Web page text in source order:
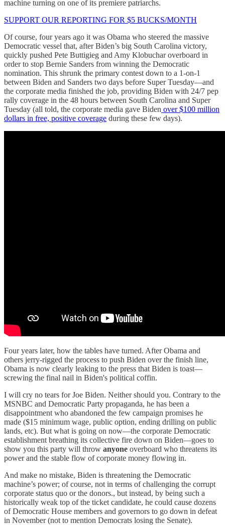
machine turning on one of its premiere patriarchs.
SUPPORT OUR REPORTING FOR $5 BUCKS/MONTH
Of course, four years ago it was Obama who steered the massive
Democratic vessel that, after Biden’s big South Carolina victory,
quickly pushed Pete Buttigieg and Amy Klobuchar overboard in
order to stop Bernie Sanders from winning the Democratic
nomination. This shrunk the primary contest down to a 1-on-1
between Biden and Sanders two days before Super Tuesday—and
the corporate media finished the job, providing Biden with 24/7 pep
rally coverage in the 48 hours between South Carolina and Super
Tuesday (all told, the corporate media gave Biden over $100 million
dollars in free, positive coverage during these few days).
Four years later, how the tables have turned. After Obama and
others jerry-rigged the process to push Biden over the finish line,
Obama is now clearly leaking to the press that Biden is toast—
screwing the final nail in Biden's political coffin.
I will cry no tears for Joe Biden. Neither should you. Contrary to the
MSNBC and Democratic Party propaganda, he has been a
disappointment who abandoned the few campaign promises he
made ($15 minimum wage, public option, ending drilling on public
lands, etc). But what is going on now—the corporate Democratic
establishment breathing its collective fire down on Biden—goes to
show you this party will throw anyone overboard who threatens its
power and the stable flow of corporate money flowing in.
And make no mistake, Biden is threatening the Democratic
machine’s power; of course, not in terms of challenging the corrupt
corporate status quo or the donors., but instead, by being such a
historically weak top of the ticket candidate, he could cause dozens
of Democratic House members and governors to go down in defeat
in November (not to mention Democrats losing the Senate).